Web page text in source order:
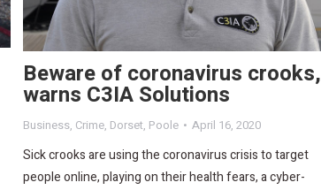
Beware of coronavirus crooks,
warns C3IA Solutions
Business, Crime, Dorset, Poole April 16, 2020
Sick crooks are using the coronavirus crisis to target
people online, playing on their health fears, a cyber-